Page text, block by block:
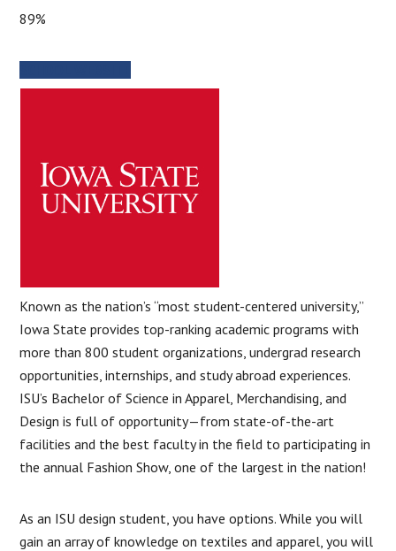
89%
Known as the nation’s “most student-centered university,”
Iowa State provides top-ranking academic programs with
more than 800 student organizations, undergrad research
opportunities, internships, and study abroad experiences.
ISU’s Bachelor of Science in Apparel, Merchandising, and
Design is full of opportunity—from state-of-the-art
facilities and the best faculty in the field to participating in
the annual Fashion Show, one of the largest in the nation!
As an ISU design student, you have options. While you will
gain an array of knowledge on textiles and apparel, you will